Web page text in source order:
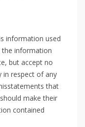
information used
the information
but accept no
in respect of any
that
make their
contained